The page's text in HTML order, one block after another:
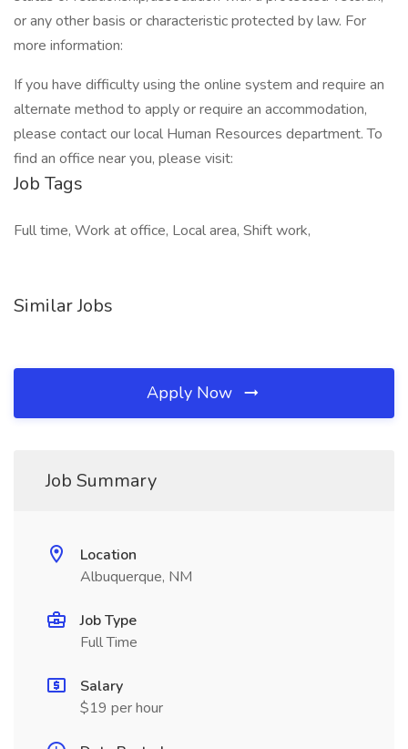
or any other basis or characteristic protected by law. For
more information:
If you have difficulty using the online system and require an
alternate method to apply or require an accommodation,
please contact our local Human Resources department. To
find an office near you, please visit:
Job Tags
Full time, Work at office, Local area, Shift work,
Similar Jobs
Apply Now
Job Summary
Location
Albuquerque, NM
Job Type
Full Time
Salary
$19 per hour